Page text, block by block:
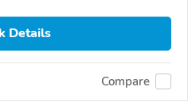
Details
Compare